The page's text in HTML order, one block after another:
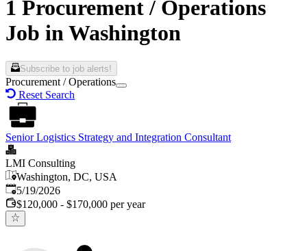
1 Procurement / Operations
Job in Washington
Subscribe to job alerts!
Procurement / Operations
Reset Search
Senior Logistics Strategy and Integration Consultant
LMI Consulting
Washington, DC, USA
Published:
5/19/2026
$120,000 - $170,000 per year